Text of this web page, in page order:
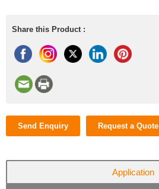
Share this Product :
Send Enquiry Request a Quote
Application